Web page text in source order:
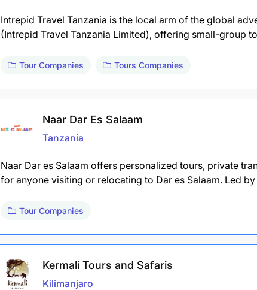
Intrepid Travel Tanzania is the local arm of the global
(Intrepid Travel Tanzania Limited), offering small-group
Tour Companies Tours Companies
Naar Dar Es Salaam
Tanzania
Naar Dar es Salaam offers personalized tours, private
for anyone visiting or relocating to Dar es Salaam. Led
Tour Companies
Kermali Tours and Safaris
Kilimanjaro